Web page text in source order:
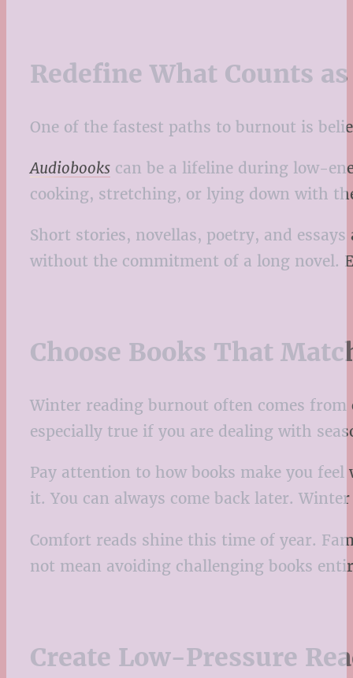
Redefine What Counts
One of the fastest paths to burnout is
Audiobooks can be a lifeline during low-
cooking, stretching, or lying down with
Short stories, novellas, poetry, and
without the commitment of a long novel.
Choose Books That
Winter reading burnout often comes
especially true if you are dealing with
Pay attention to how books make you
it. You can always come back later.
Comfort reads shine this time of year.
not mean avoiding challenging books
Create Low-Pressure